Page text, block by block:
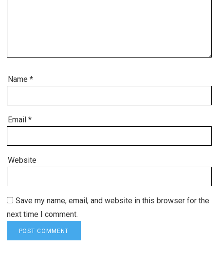
Name *
Email *
Website
Save my name, email, and website in this browser for the
next time I comment.